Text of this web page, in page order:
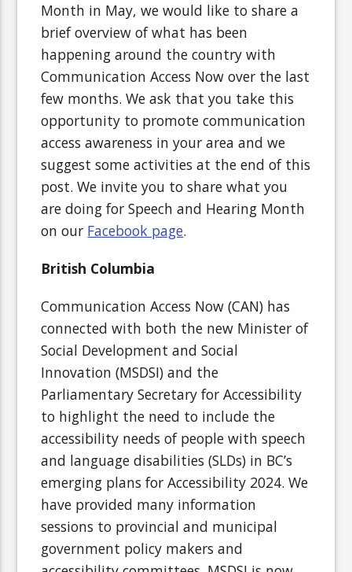
Month in May, we would like to share a
brief overview of what has been
happening around the country with
Communication Access Now over the last
few months. We ask that you take this
opportunity to promote communication
access awareness in your area and we
suggest some activities at the end of this
post. We invite you to share what you
are doing for Speech and Hearing Month
on our Facebook page.
British Columbia
Communication Access Now (CAN) has
connected with both the new Minister of
Social Development and Social
Innovation (MSDSI) and the
Parliamentary Secretary for Accessibility
to highlight the need to include the
accessibility needs of people with speech
and language disabilities (SLDs) in BC’s
emerging plans for Accessibility 2024. We
have provided many information
sessions to provincial and municipal
government policy makers and